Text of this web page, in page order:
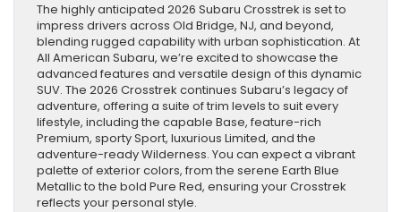
The highly anticipated 2026 Subaru Crosstrek is set to
impress drivers across Old Bridge, NJ, and beyond,
blending rugged capability with urban sophistication. At
All American Subaru, we’re excited to showcase the
advanced features and versatile design of this dynamic
SUV. The 2026 Crosstrek continues Subaru’s legacy of
adventure, offering a suite of trim levels to suit every
lifestyle, including the capable Base, feature-rich
Premium, sporty Sport, luxurious Limited, and the
adventure-ready Wilderness. You can expect a vibrant
palette of exterior colors, from the serene Earth Blue
Metallic to the bold Pure Red, ensuring your Crosstrek
reflects your personal style.